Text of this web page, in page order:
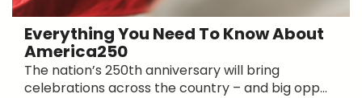
Everything You Need To Know About
America250
The nation’s 250th anniversary will bring
celebrations across the country – and big opp...